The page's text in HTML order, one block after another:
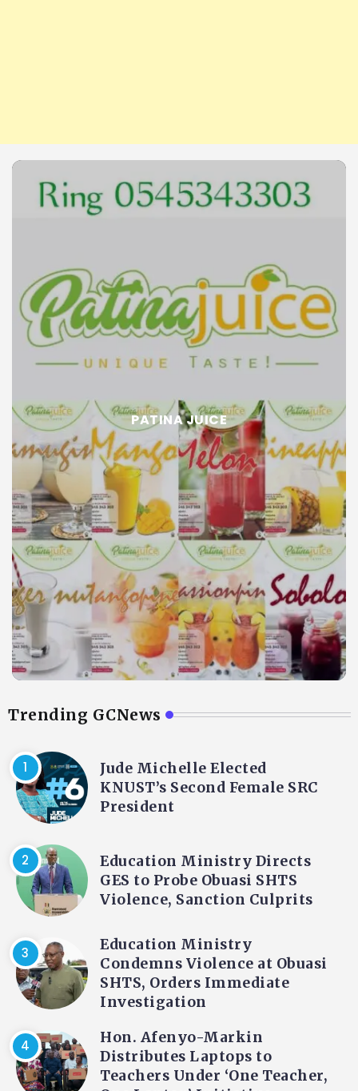
PATINA JUICE
Trending GCNews
Jude Michelle Elected
KNUST’s Second Female SRC
President
Education Ministry Directs
GES to Probe Obuasi SHTS
Violence, Sanction Culprits
Education Ministry
Condemns Violence at Obuasi
SHTS, Orders Immediate
Investigation
Hon. Afenyo-Markin
Distributes Laptops to
Teachers Under ‘One Teacher,